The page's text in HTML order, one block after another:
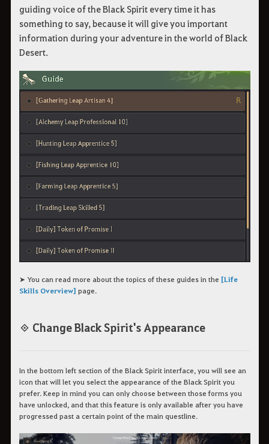
guiding voice of the Black Spirit every time it has
something to say, because it will give you important
information during your adventure in the world of Black
Desert.
➤ You can read more about the topics of these guides in the [Life
Skills Overview] page.
◈ Change Black Spirit's Appearance
In the bottom left section of the Black Spirit interface, you will see an
icon that will let you select the appearance of the Black Spirit you
prefer. Keep in mind you can only choose between those forms you
have unlocked, and that this feature is only available after you have
progressed past a certain point of the main questline.